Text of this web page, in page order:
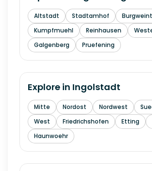
Altstadt Stadtamhof
Kumpfmuehl
Reinhausen
Galgenberg
Pruefening
Explore in Ingolstadt
Mitte Nordost Nordwest
West
Friedrichshofen Etting
Haunwoehr